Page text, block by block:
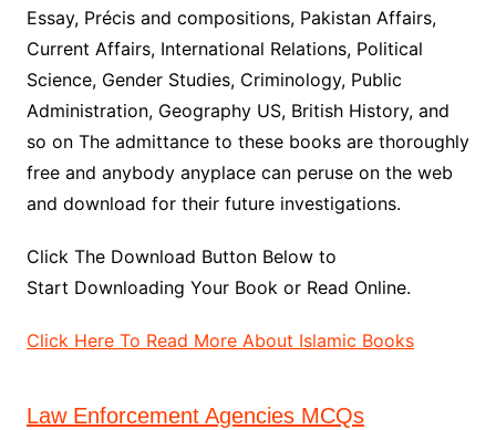
Essay, Précis and compositions, Pakistan Affairs,
Current Affairs, International Relations, Political
Science, Gender Studies, Criminology, Public
Administration, Geography US, British History, and
so on The admittance to these books are thoroughly
free and anybody anyplace can peruse on the web
and download for their future investigations.
Click The Download Button Below to
Start Downloading Your Book or Read Online.
Click Here To Read More About Islamic Books
Law Enforcement Agencies MCQs